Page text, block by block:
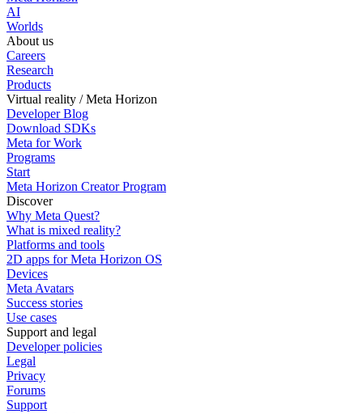
AI
Worlds
About us
Careers
Research
Products
Virtual reality / Meta Horizon
Developer Blog
Download SDKs
Meta for Work
Programs
Start
Meta Horizon Creator Program
Discover
Why Meta Quest?
What is mixed reality?
Platforms and tools
2D apps for Meta Horizon OS
Devices
Meta Avatars
Success stories
Use cases
Support and legal
Developer policies
Legal
Privacy
Forums
Support